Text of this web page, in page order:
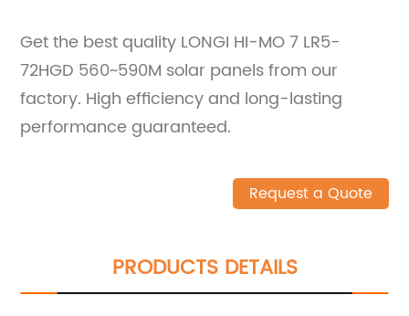
Get the best quality LONGI HI-MO 7 LR5-
72HGD 560~590M solar panels from our
factory. High efficiency and long-lasting
performance guaranteed.
Request a Quote
PRODUCTS DETAILS